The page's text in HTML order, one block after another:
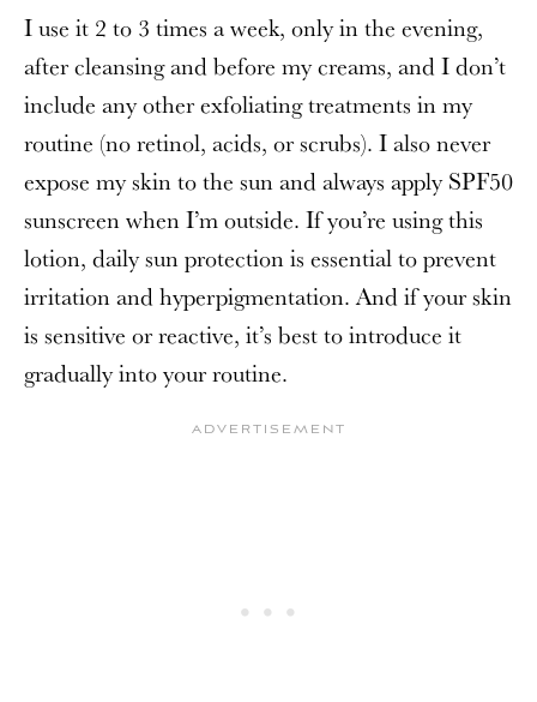
I use it 2 to 3 times a week, only in the evening,
after cleansing and before my creams, and I don’t
include any other exfoliating treatments in my
routine (no retinol, acids, or scrubs). I also never
expose my skin to the sun and always apply SPF50
sunscreen when I’m outside. If you’re using this
lotion, daily sun protection is essential to prevent
irritation and hyperpigmentation. And if your skin
is sensitive or reactive, it’s best to introduce it
gradually into your routine.